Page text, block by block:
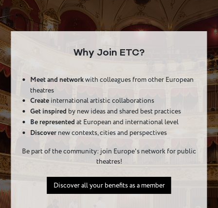
Why Join ETC?
Meet and networkwith colleagues from other European
theatres
Create international artistic collaborations
Get inspired by new ideas and shared best practices
Be represented at European and international level
Discover new contexts, cities and perspectives
Be part of the community: join Europe's network for public
theatres!
Discover all your benefits as a member